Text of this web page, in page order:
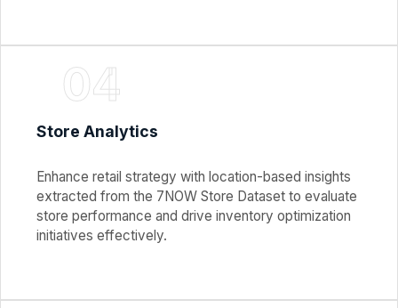
04
Store Analytics
Enhance retail strategy with location-based insights
extracted from the 7NOW Store Dataset to evaluate
store performance and drive inventory optimization
initiatives effectively.